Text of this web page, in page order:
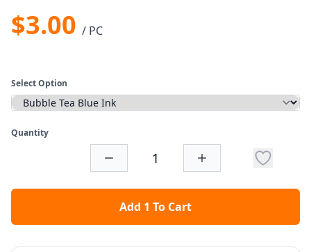
$3.00 / PC
Select Option
Quantity
Add 1 To Cart